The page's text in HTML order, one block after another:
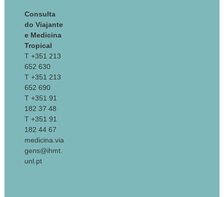
Consulta
do Viajante
e Medicina
Tropical
T +351 213
652 630
T +351 213
652 690
T +351 91
182 37 48
T +351 91
182 44 67
medicina.via
gens@ihmt.
unl.pt